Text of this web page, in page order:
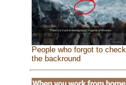
People who forgot to check
the backround